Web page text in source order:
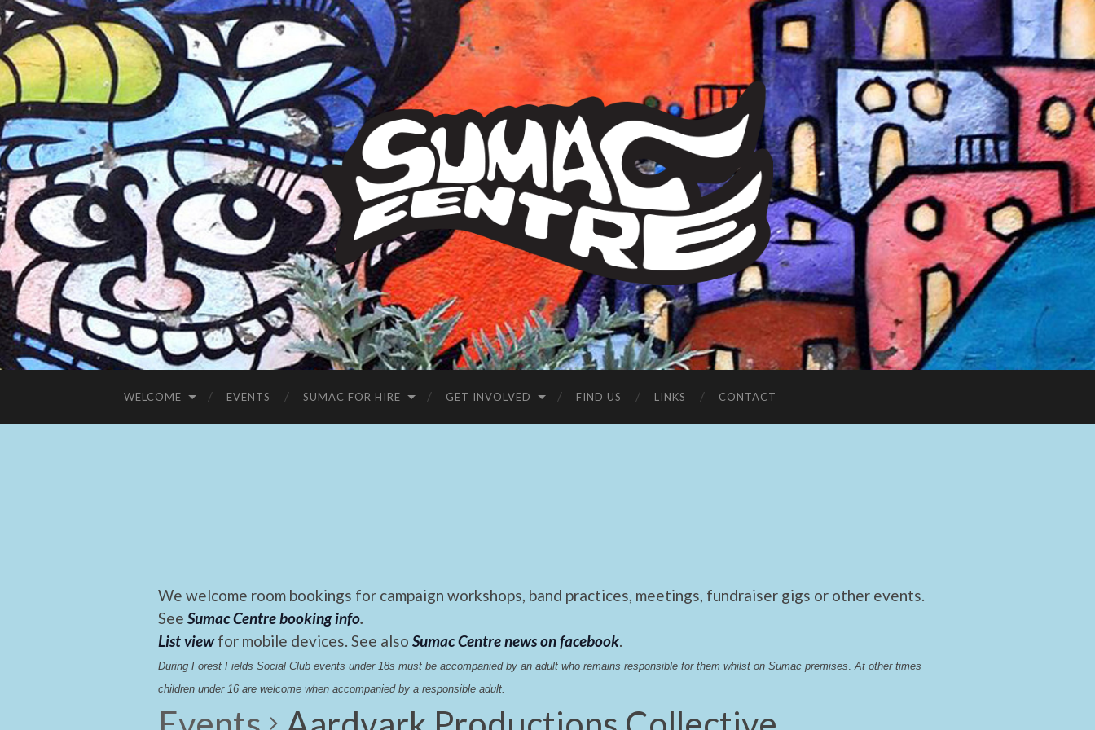
Sumac
Centre
WELCOME EVENTS SUMAC FOR HIRE GET INVOLVED FIND US LINKS CONTACT
We welcome room bookings for campaign workshops, band practices, meetings, fundraiser gigs or other events.
See Sumac Centre booking info.
List view for mobile devices. See also Sumac Centre news on facebook.
During Forest Fields Social Club events under 18s must be accompanied by an adult who remains responsible for them whilst on Sumac premises At other times
children under 16 are welcome when accompanied by a responsible adult.